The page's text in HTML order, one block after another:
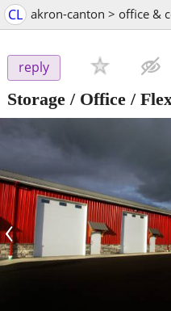
CL akron-canton > office &
reply
Storage / Office /
‹